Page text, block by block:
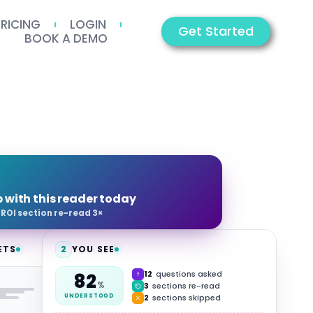
LOGIN
BOOK A DEMO
Get Started
Video Summary
2 YOU SEE
82%
UNDERSTOOD
12 questions asked
3 sections re-read
2 sections skipped
with this reader today
ROI section re-read 3×